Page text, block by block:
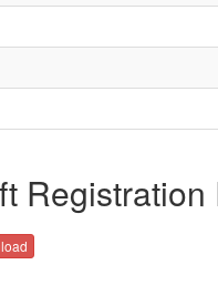
Registration